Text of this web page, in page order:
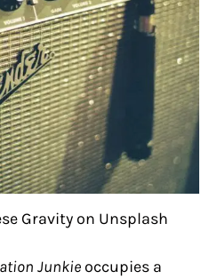
Gravity on Unsplash
Junkie occupies a